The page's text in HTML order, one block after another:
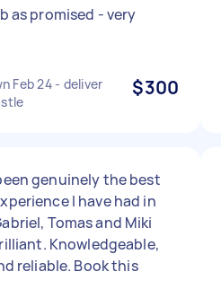
as promised - very
Feb 24 - deliver
$300
genuinely the best
I have had in
Tomas and Miki
Knowledgeable,
reliable. Book this